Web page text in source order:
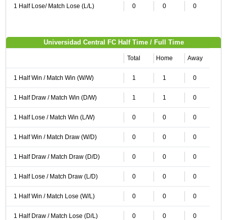
1 Half Lose/ Match Lose (L/L) 0 0 0
Universidad Central FC Half Time / Full Time
Total Home Away
1 Half Win / Match Win (W/W) 1 1 0
1 Half Draw / Match Win (D/W) 1 1 0
1 Half Lose / Match Win (L/W) 0 0 0
1 Half Win / Match Draw (W/D) 0 0 0
1 Half Draw / Match Draw (D/D) 0 0 0
1 Half Lose / Match Draw (L/D) 0 0 0
1 Half Win / Match Lose (W/L) 0 0 0
1 Half Draw / Match Lose (D/L) 0 0 0